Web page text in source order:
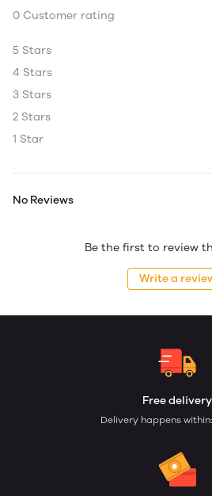
0 Customer rating
5 Stars
4 Stars
3 Stars
2 Stars
1 Star
No Reviews
Be the first to review
Write a
Free delivery
Delivery happens